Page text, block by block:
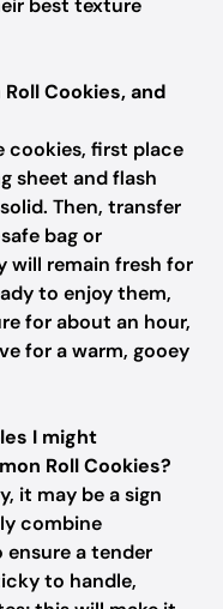
best texture
Cookies, and
cookies, first place
sheet and flash
Then, transfer
bag or
will remain fresh for
to enjoy them,
for about an hour,
for a warm, gooey
I might
Roll Cookies?
it may be a sign
combine
a tender
to handle,